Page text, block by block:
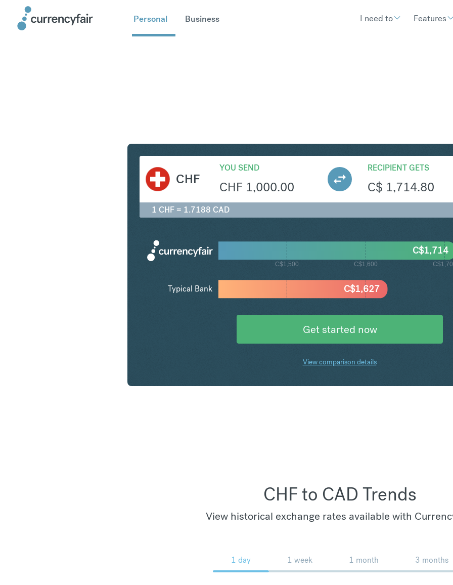
Personal Business I need to Features
CHF
YOU SEND
CHF 1,000.00
RECIPIENT GETS
C$ 1,714.80
1 CHF = 1.7188 CAD
C$1,500 C$1,600
C$1,627
C$1,714
Typical Bank
Get started now
View comparison details
CHF to CAD Trends
View historical exchange rates available with
1 day 1 week 1 month 3 months